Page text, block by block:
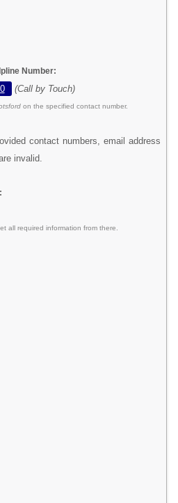
Number:
(Call by Touch)
on the specified contact number.
contact numbers, email address
invalid.
all required information from there.